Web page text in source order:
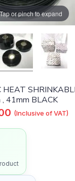
Tap or pinch to expand
41mm BLACK
(Inclusive of VAT)